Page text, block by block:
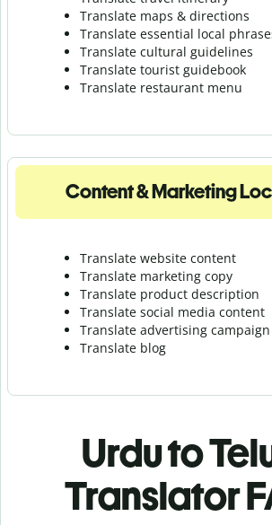
Translate maps & directions
Translate essential local
Translate cultural guidelines
Translate tourist guidebook
Translate restaurant menu
Content & Marketing
Translate website content
Translate marketing copy
Translate product description
Translate social media content
Translate advertising campaign
Translate blog
Urdu to
Translator